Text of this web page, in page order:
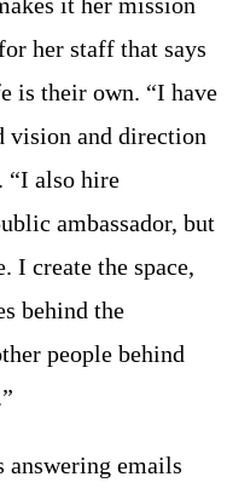
it her mission
her staff that says
is their own. “I have
vision and direction
“I also hire
ambassador, but
I create the space,
behind the
people behind
answering emails